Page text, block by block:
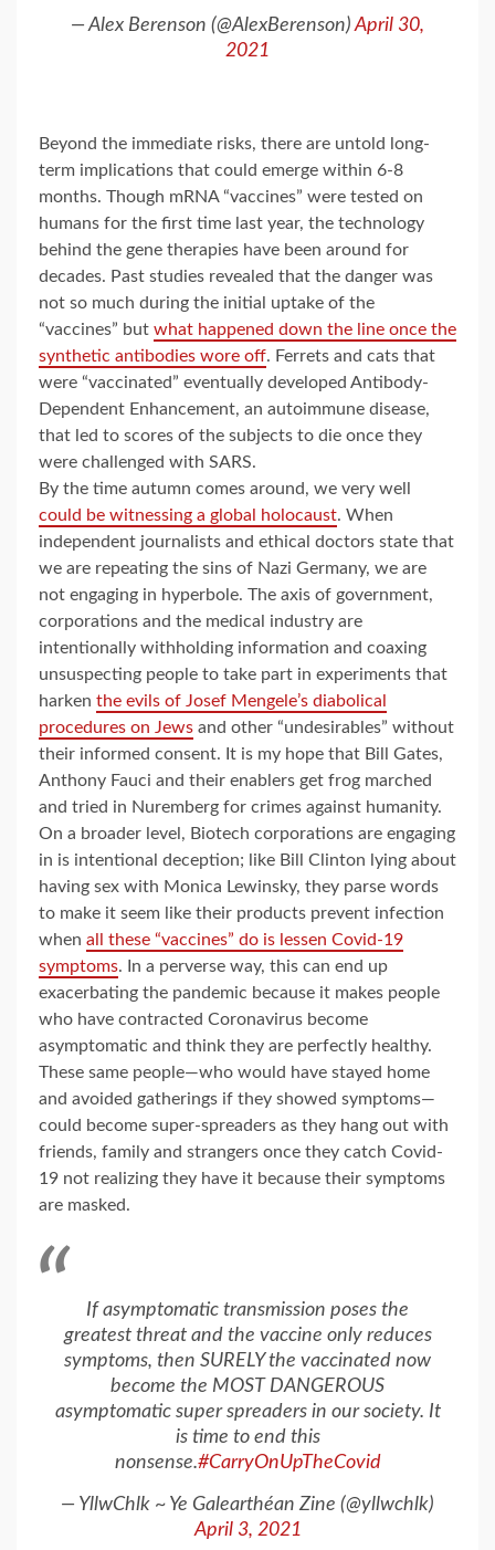
— Alex Berenson (@AlexBerenson)April 30,
2021
Beyond the immediate risks, there are untold long-
term implications that could emerge within 6-8
months. Though mRNA “vaccines” were tested on
humans for the first time last year, the technology
behind the gene therapies have been around for
decades. Past studies revealed that the danger was
not so much during the initial uptake of the
“vaccines” but what happened down the line once the
synthetic antibodies wore off. Ferrets and cats that
were “vaccinated” eventually developed Antibody-
Dependent Enhancement, an autoimmune disease,
that led to scores of the subjects to die once they
were challenged with SARS.
By the time autumn comes around, we very well
could be witnessing a global holocaust. When
independent journalists and ethical doctors state that
we are repeating the sins of Nazi Germany, we are
not engaging in hyperbole. The axis of government,
corporations and the medical industry are
intentionally withholding information and coaxing
unsuspecting people to take part in experiments that
harken the evils of Josef Mengele’s diabolical
procedures on Jews and other “undesirables” without
their informed consent. It is my hope that Bill Gates,
Anthony Fauci and their enablers get frog marched
and tried in Nuremberg for crimes against humanity.
On a broader level, Biotech corporations are engaging
in is intentional deception; like Bill Clinton lying about
having sex with Monica Lewinsky, they parse words
to make it seem like their products prevent infection
when all these “vaccines” do is lessen Covid-19
symptoms. In a perverse way, this can end up
exacerbating the pandemic because it makes people
who have contracted Coronavirus become
asymptomatic and think they are perfectly healthy.
These same people—who would have stayed home
and avoided gatherings if they showed symptoms—
could become super-spreaders as they hang out with
friends, family and strangers once they catch Covid-
19 not realizing they have it because their symptoms
are masked.
If asymptomatic transmission poses the
greatest threat and the vaccine only reduces
symptoms, then SURELY the vaccinated now
become the MOST DANGEROUS
asymptomatic super spreaders in our society. It
is time to end this
nonsense.#CarryOnUpTheCovid
— YllwChlk ~ Ye Galearthéan Zine (@yllwchlk)
April 3, 2021